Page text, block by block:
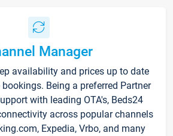
Manager
availability and prices up to date
Being a preferred Partner
with leading OTA's, Beds24
across popular channels
Expedia, Vrbo, and many